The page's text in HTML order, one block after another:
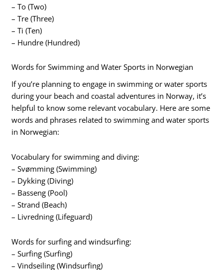
– To (Two)
– Tre (Three)
– Ti (Ten)
– Hundre (Hundred)
Words for Swimming and Water Sports in Norwegian
If you’re planning to engage in swimming or water sports
during your beach and coastal adventures in Norway, it’s
helpful to know some relevant vocabulary. Here are some
words and phrases related to swimming and water sports
in Norwegian:
Vocabulary for swimming and diving:
– Svømming (Swimming)
– Dykking (Diving)
– Basseng (Pool)
– Strand (Beach)
– Livredning (Lifeguard)
Words for surfing and windsurfing:
– Surfing (Surfing)
– Vindseiling (Windsurfing)